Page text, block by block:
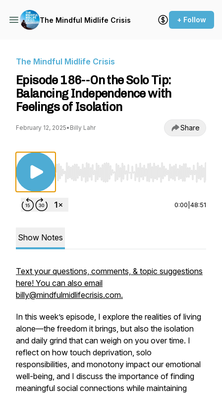
The Mindful Midlife Crisis + Follow
The Mindful Midlife Crisis
Episode 186--On the Solo Tip:
Balancing Independence with
Feelings of Isolation
February 12, 2025• Billy Lahr Share
Use Left/Right to seek, Home/End to jump
0:00 48:51
Show Notes
Text your questions, comments, & topic suggestions
here! You can also email
billy@mindfulmidlifecrisis.com.
In this week’s episode, I explore the realities of living
alone—the freedom it brings, but also the isolation
and daily grind that can weigh on you over time. I
reflect on how touch deprivation, solo
responsibilities, and monotony impact our emotional
well-being, and I discuss the importance of finding
meaningful social connections while maintaining